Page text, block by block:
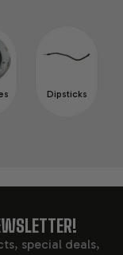
Dipsticks
special deals,